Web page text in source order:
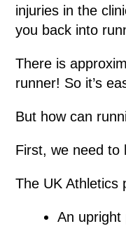
injuries in the
you back into
There is
runner! So it’s
But how can
First, we need to
The UK Athletics
An upright